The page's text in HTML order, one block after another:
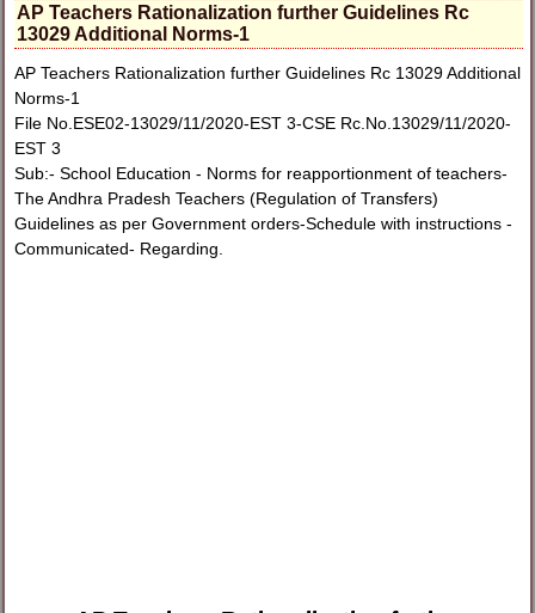
AP Teachers Rationalization further Guidelines Rc
13029 Additional Norms-1
AP Teachers Rationalization further Guidelines Rc 13029 Additional
Norms-1
File No.ESE02-13029/11/2020-EST 3-CSE Rc.No.13029/11/2020-
EST 3
Sub:- School Education - Norms for reapportionment of teachers-
The Andhra Pradesh Teachers (Regulation of Transfers)
Guidelines as per Government orders-Schedule with instructions -
Communicated- Regarding.